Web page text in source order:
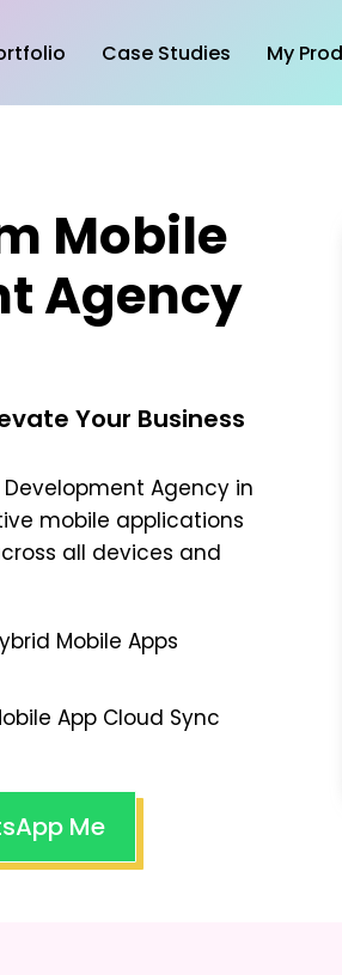
Case Studies My
Mobile
Agency
Your Business
Agency in
mobile applications
all devices and
Mobile Apps
App Cloud Sync
Me